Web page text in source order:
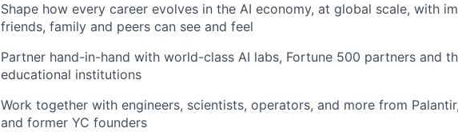
Shape how every career evolves in the AI economy, at global scale, with
friends, family and peers can see and feel
Partner hand-in-hand with world-class AI labs, Fortune 500 partners and
educational institutions
Work together with engineers, scientists, operators, and more from
and former YC founders